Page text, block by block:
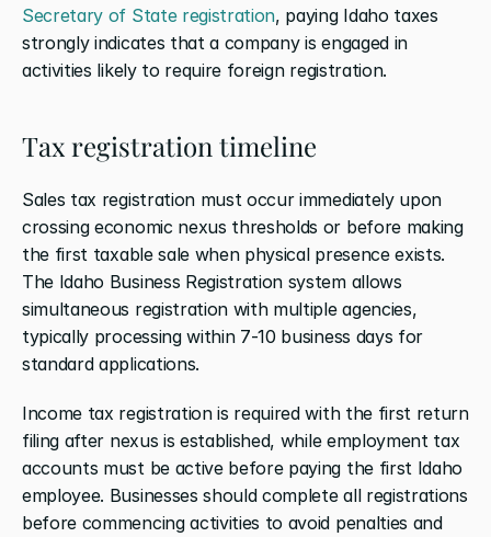
Secretary of State registration, paying Idaho taxes
strongly indicates that a company is engaged in
activities likely to require foreign registration.
Tax registration timeline
Sales tax registration must occur immediately upon
crossing economic nexus thresholds or before making
the first taxable sale when physical presence exists.
The Idaho Business Registration system allows
simultaneous registration with multiple agencies,
typically processing within 7-10 business days for
standard applications.
Income tax registration is required with the first return
filing after nexus is established, while employment tax
accounts must be active before paying the first Idaho
employee. Businesses should complete all registrations
before commencing activities to avoid penalties and